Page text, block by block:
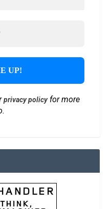
privacy policyfor more